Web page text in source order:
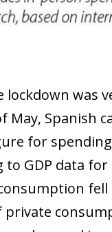
lockdown was
May, Spanish
for
to GDP data
fell
private